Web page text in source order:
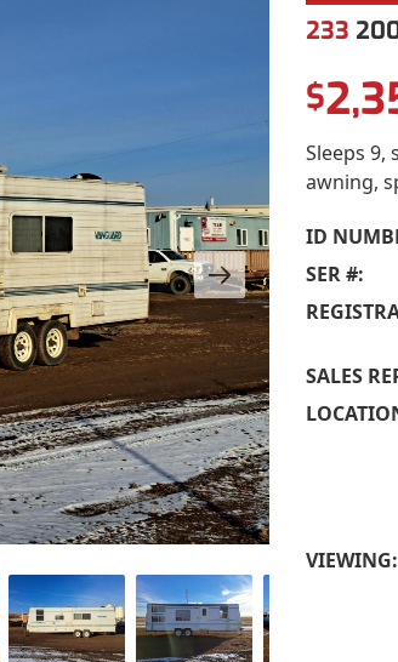
233
$
Sleeps
awning,
ID
SER #:
SALES
VIEWING: